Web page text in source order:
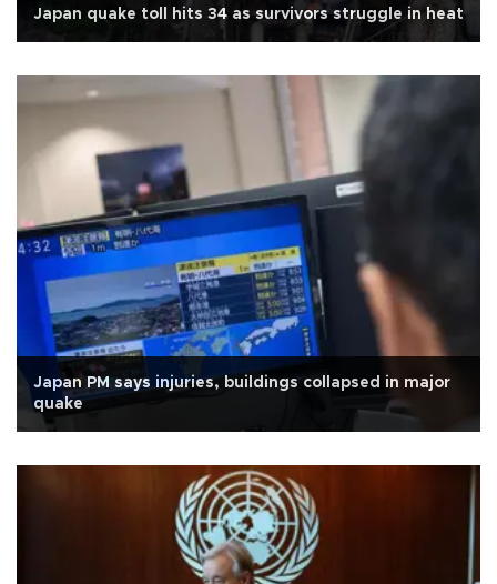
Japan quake toll hits 34 as survivors struggle in heat
Japan PM says injuries, buildings collapsed in major
quake